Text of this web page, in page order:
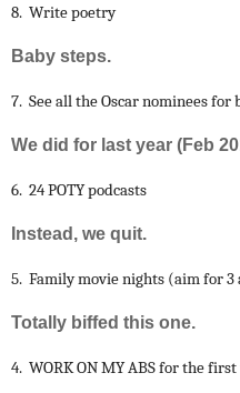
8. Write poetry
Baby steps.
7. See all the Oscar nominees
We did for last year (Feb
6. 24 POTY podcasts
Instead, we quit.
5. Family movie nights (aim for 3
Totally biffed this one.
4. WORK ON MY ABS for the